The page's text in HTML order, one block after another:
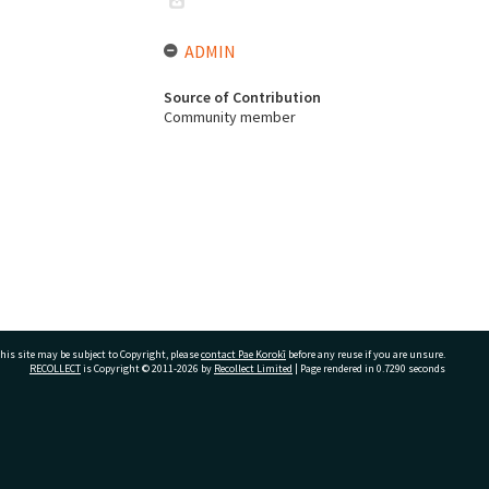
ADMIN
Source of Contribution
Community member
site may be subject to Copyright, pleasecontact Pae Korokī before any reuse if you are unsure.
RECOLLECTis Copyright © 2011-2026 by Recollect Limited | Page rendered in 0.7290 seconds